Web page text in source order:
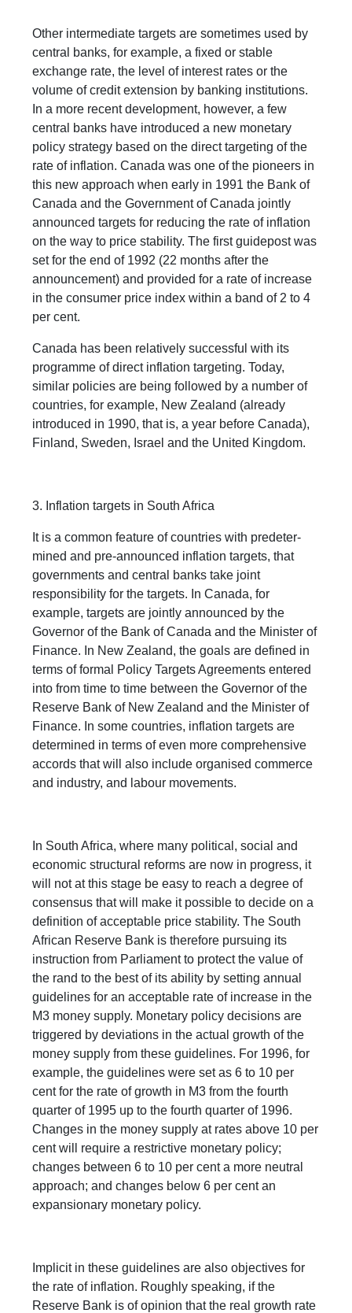
Other intermediate targets are sometimes used by
central banks, for example, a fixed or stable
exchange rate, the level of interest rates or the
volume of credit extension by banking institutions.
In a more recent development, however, a few
central banks have introduced a new monetary
policy strategy based on the direct targeting of the
rate of inflation. Canada was one of the pioneers in
this new approach when early in 1991 the Bank of
Canada and the Government of Canada jointly
announced targets for reducing the rate of inflation
on the way to price stability. The first guidepost was
set for the end of 1992 (22 months after the
announcement) and provided for a rate of increase
in the consumer price index within a band of 2 to 4
per cent.
Canada has been relatively successful with its
programme of direct inflation targeting. Today,
similar policies are being followed by a number of
countries, for example, New Zealand (already
introduced in 1990, that is, a year before Canada),
Finland, Sweden, Israel and the United Kingdom.
3. Inflation targets in South Africa
It is a common feature of countries with predeter-
mined and pre-announced inflation targets, that
governments and central banks take joint
responsibility for the targets. In Canada, for
example, targets are jointly announced by the
Governor of the Bank of Canada and the Minister of
Finance. In New Zealand, the goals are defined in
terms of formal Policy Targets Agreements entered
into from time to time between the Governor of the
Reserve Bank of New Zealand and the Minister of
Finance. In some countries, inflation targets are
determined in terms of even more comprehensive
accords that will also include organised commerce
and industry, and labour movements.
In South Africa, where many political, social and
economic structural reforms are now in progress, it
will not at this stage be easy to reach a degree of
consensus that will make it possible to decide on a
definition of acceptable price stability. The South
African Reserve Bank is therefore pursuing its
instruction from Parliament to protect the value of
the rand to the best of its ability by setting annual
guidelines for an acceptable rate of increase in the
M3 money supply. Monetary policy decisions are
triggered by deviations in the actual growth of the
money supply from these guidelines. For 1996, for
example, the guidelines were set as 6 to 10 per
cent for the rate of growth in M3 from the fourth
quarter of 1995 up to the fourth quarter of 1996.
Changes in the money supply at rates above 10 per
cent will require a restrictive monetary policy;
changes between 6 to 10 per cent a more neutral
approach; and changes below 6 per cent an
expansionary monetary policy.
Implicit in these guidelines are also objectives for
the rate of inflation. Roughly speaking, if the
Reserve Bank is of opinion that the real growth rate